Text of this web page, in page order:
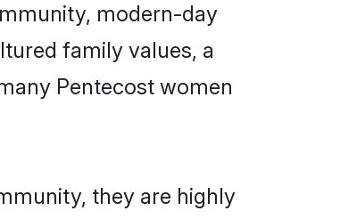
modern-day
family values, a
Pentecost women
they are highly